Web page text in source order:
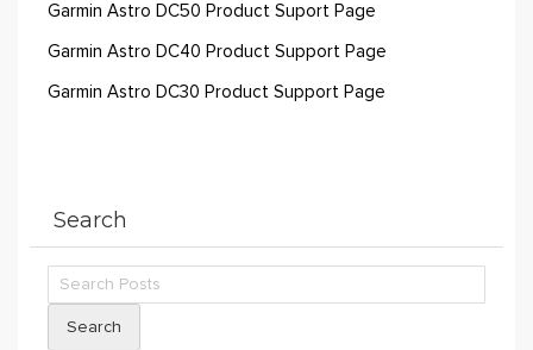
Garmin Astro DC50 Product Suport Page
Garmin Astro DC40 Product Support Page
Garmin Astro DC30 Product Support Page
Search
Search